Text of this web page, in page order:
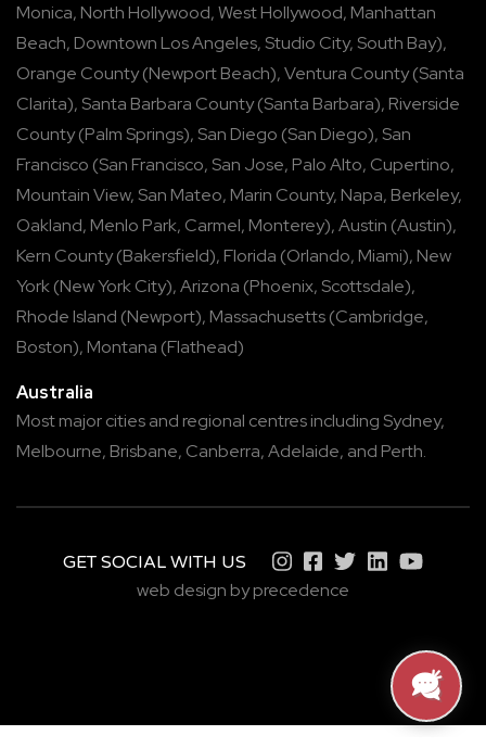
Monica, North Hollywood,West Hollywood, Manhattan
Beach, Downtown Los Angeles, Studio City, South Bay),
Orange County(Newport Beach),Ventura County(Santa
Clarita), Santa Barbara County(Santa Barbara), Riverside
County(Palm Springs), San Diego (San Diego), San
Francisco (San Francisco, San Jose, Palo Alto, Cupertino,
Mountain View, San Mateo, Marin County, Napa, Berkeley,
Oakland, Menlo Park, Carmel, Monterey),Austin (Austin),
Kern County(Bakersfield), Florida (Orlando, Miami), New
York(New York City),Arizona (Phoenix, Scottsdale),
Rhode Island (Newport), Massachusetts(Cambridge,
Boston), Montana (Flathead)
Australia
Most major cities and regional centres including Sydney,
Melbourne, Brisbane, Canberra,Adelaide, and Perth.
GET SOCIAL WITH US
web design by precedence